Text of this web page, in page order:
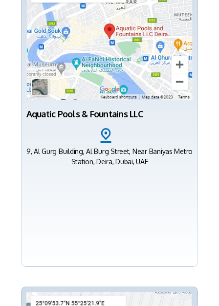
Aquatic Pools & Fountains LLC
9, Al Gurg Building, Al Burg Street, Near Baniyas Metro
Station, Deira, Dubai, UAE